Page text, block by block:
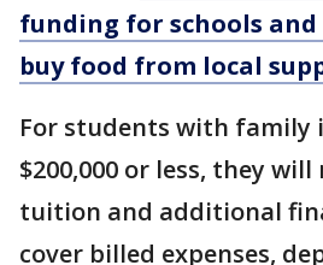
funding for schools
buy food from local
For students with family
$200,000 or less, they
tuition and additional
cover billed expenses,